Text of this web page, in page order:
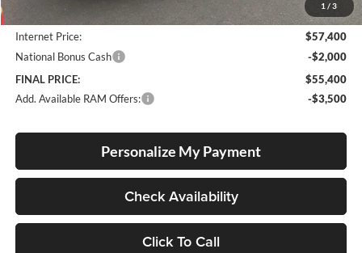
1 / 3
Dealer Discount:
-$3,960
Internet Price:
$57,400
National Bonus Cash
-$2,000
FINAL PRICE:
$55,400
Add. Available RAM Offers:
-$3,500
Personalize My Payment
Check Availability
Click To Call